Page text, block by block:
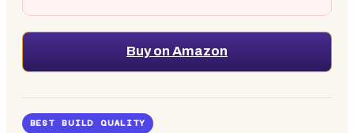
Buy on Amazon
BEST BUILD QUALITY